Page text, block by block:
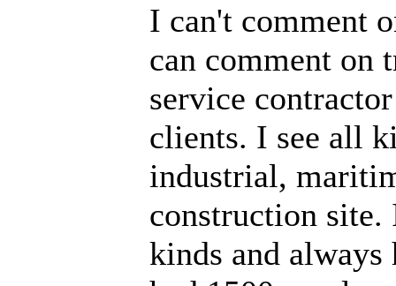
I can't comment
can comment on
service
clients. I see all
industrial,
construction
kinds and